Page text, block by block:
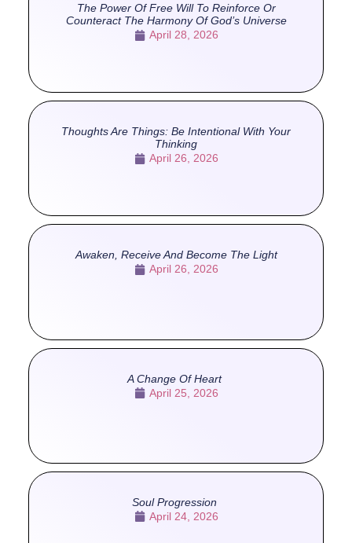
The Power Of Free Will To Reinforce Or
Counteract The Harmony Of God’s Universe
April 28, 2026
Thoughts Are Things: Be Intentional With Your
Thinking
April 26, 2026
Awaken, Receive And Become The Light
April 26, 2026
A Change Of Heart
April 25, 2026
Soul Progression
April 24, 2026